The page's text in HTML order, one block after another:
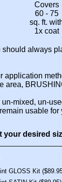
Covers
60 - 75
sq. ft.
1x coat
should always
application
area,
un-mixed, un-
usable
your desired
GLOSS Kit